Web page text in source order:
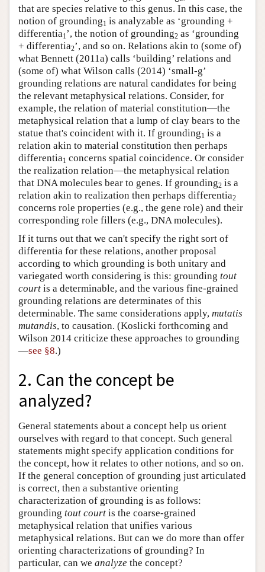
that are species relative to this genus. In this case, the
notion of grounding1 is analyzable as ‘grounding +
differentia1’, the notion of grounding2 as ‘grounding
+ differentia2’, and so on. Relations akin to (some of)
what Bennett (2011a) calls ‘building’ relations and
(some of) what Wilson calls (2014) ‘small-g’
grounding relations are natural candidates for being
the relevant metaphysical relations. Consider, for
example, the relation of material constitution—the
metaphysical relation that a lump of clay bears to the
statue that's coincident with it. If grounding1 is a
relation akin to material constitution then perhaps
differentia1 concerns spatial coincidence. Or consider
the realization relation—the metaphysical relation
that DNA molecules bear to genes. If grounding2 is a
relation akin to realization then perhaps differentia2
concerns role properties (e.g., the gene role) and their
corresponding role fillers (e.g., DNA molecules).
If it turns out that we can't specify the right sort of
differentia for these relations, another proposal
according to which grounding is both unitary and
variegated worth considering is this: grounding tout
court is a determinable, and the various fine-grained
grounding relations are determinates of this
determinable. The same considerations apply, mutatis
mutandis, to causation. (Koslicki forthcoming and
Wilson 2014 criticize these approaches to grounding
—see §8.)
2. Can the concept be
analyzed?
General statements about a concept help us orient
ourselves with regard to that concept. Such general
statements might specify application conditions for
the concept, how it relates to other notions, and so on.
If the general conception of grounding just articulated
is correct, then a substantive orienting
characterization of grounding is as follows:
grounding tout court is the coarse-grained
metaphysical relation that unifies various
metaphysical relations. But can we do more than offer
orienting characterizations of grounding? In
particular, can we analyze the concept?